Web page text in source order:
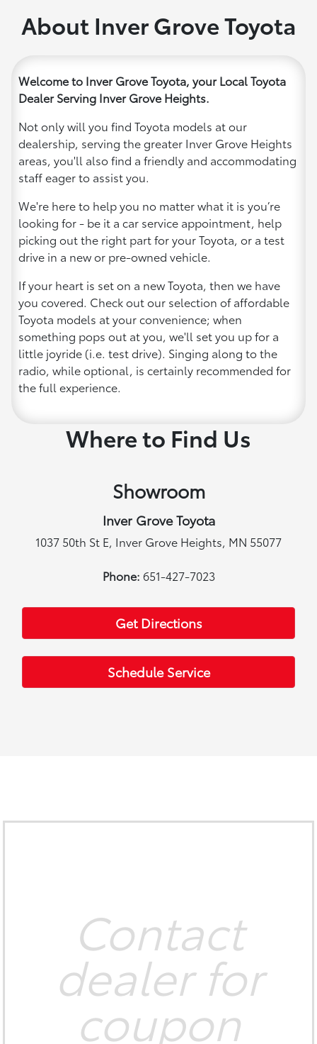
About Inver Grove Toyota
Welcome to Inver Grove Toyota, your Local Toyota
Dealer Serving Inver Grove Heights.
Not only will you find Toyota models at our
dealership, serving the greater Inver Grove Heights
areas, you'll also find a friendly and accommodating
staff eager to assist you.
We're here to help you no matter what it is you’re
looking for - be it a car service appointment, help
picking out the right part for your Toyota, or a test
drive in a new or pre-owned vehicle.
If your heart is set on a new Toyota, then we have
you covered. Check out our selection of affordable
Toyota models at your convenience; when
something pops out at you, we'll set you up for a
little joyride (i.e. test drive). Singing along to the
radio, while optional, is certainly recommended for
the full experience.
Where to Find Us
Showroom
Inver Grove Toyota
1037 50th St E, Inver Grove Heights, MN 55077
Phone: 651-427-7023
Get Directions
Schedule Service
Contact
dealer for
coupon